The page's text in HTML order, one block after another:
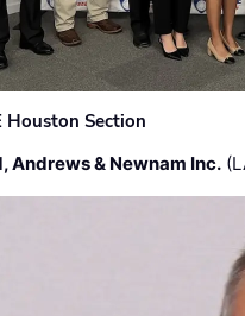
Houston Section
Andrews & Newnam Inc.